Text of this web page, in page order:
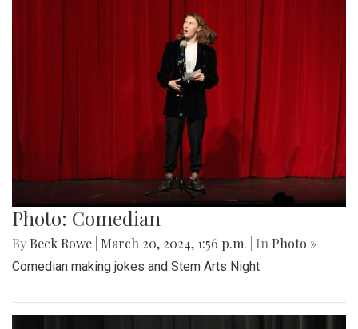
Photo: Comedian
By Beck Rowe March 20, 2024, 1:56 p.m. | In Photo »
Comedian making jokes and Stem Arts Night